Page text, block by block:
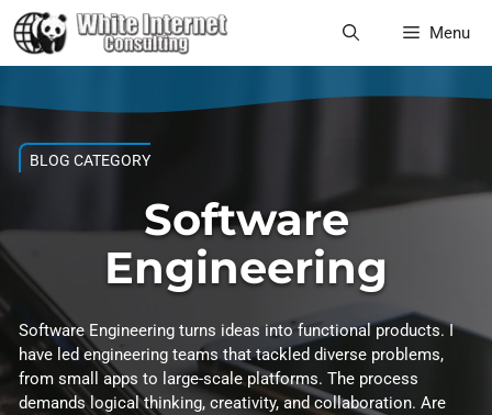
Skip
to
content
Menu
Software
Engineering
BLOG CATEGORY
Software Engineering turns ideas into functional products. I
have led engineering teams that tackled diverse problems,
from small apps to large-scale platforms. The process
demands logical thinking, creativity, and collaboration. Are